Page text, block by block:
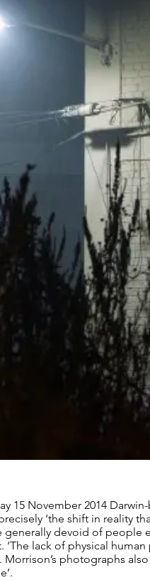
15 November 2014
‘the shift in reality
devoid of people
‘The lack of physical
photographs